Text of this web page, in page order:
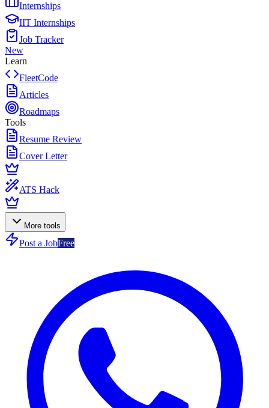
Internships
IIT Internships
Job Tracker
New
Learn
FleetCode
Articles
Roadmaps
Tools
Resume Review
Cover Letter
ATS Hack
More tools
Post a JobFree